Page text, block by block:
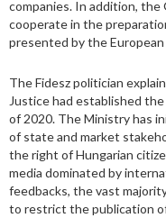
companies. In addition,
cooperate in the
presented by the European
The Fidesz politician
Justice had established
of 2020. The Ministry has
of state and market
the right of Hungarian
media dominated by
feedbacks, the vast
to restrict the publication